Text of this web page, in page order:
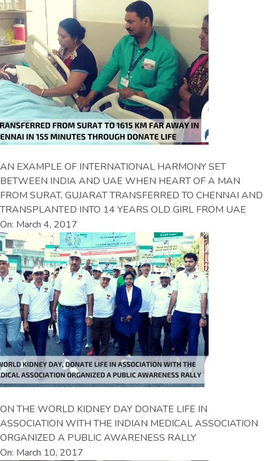
AN EXAMPLE OF INTERNATIONAL HARMONY SET
BETWEEN INDIA AND UAE WHEN HEART OF A MAN
FROM SURAT, GUJARAT TRANSFERRED TO CHENNAI AND
TRANSPLANTED INTO 14 YEARS OLD GIRL FROM UAE
On: March 4, 2017
ON THE WORLD KIDNEY DAY DONATE LIFE IN
ASSOCIATION WITH THE INDIAN MEDICAL ASSOCIATION
ORGANIZED A PUBLIC AWARENESS RALLY
On: March 10, 2017